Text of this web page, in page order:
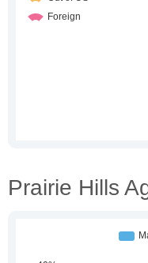
Prairie Hills